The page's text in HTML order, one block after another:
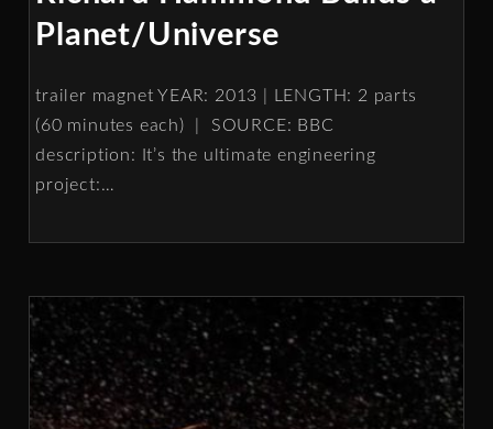
Planet/Universe
trailer magnet YEAR: 2013 | LENGTH: 2 parts
(60 minutes each) | SOURCE: BBC
description: It’s the ultimate engineering
project:…